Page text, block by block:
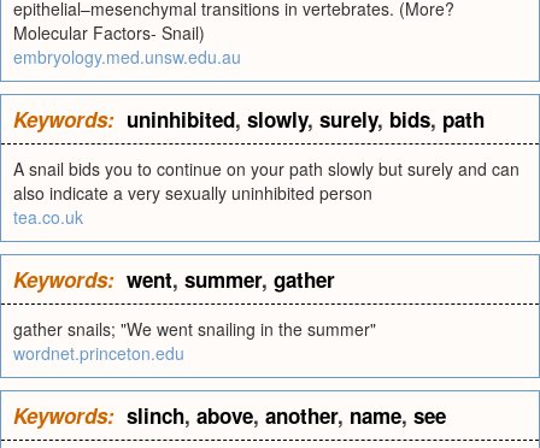
epithelial–mesenchymal transitions in vertebrates. (More?
Molecular Factors- Snail)
embryology.med.unsw.edu.au
Keywords: uninhibited, slowly, surely, bids, path
A snail bids you to continue on your path slowly but surely and can
also indicate a very sexually uninhibited person
tea.co.uk
Keywords: went, summer, gather
gather snails; "We went snailing in the summer"
wordnet.princeton.edu
Keywords: slinch, above, another, name, see